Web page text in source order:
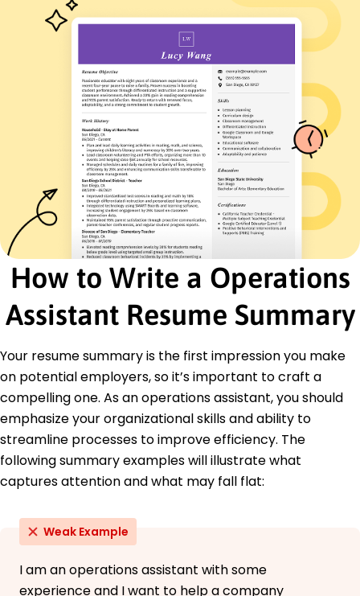
Implemented software, enhancing tracking
accuracy by 40%
Spanish - C2
Proficient - French
C1 - Advanced
German - B1
Intermediate -
Project Management
Budget Oversight
Process Optimization
Inventory Control
Team Leadership
Data Analysis
Supply Chain Management
Software Proficiency
Certifications
Certified Operations Specialist - American
Operations Management Association
Project Management Professional (PMP) -
Project Management Institute
Education
Master of Business Administration Operations
Stanford University Greenfield, IN
June 2017
Bachelor of Science Business Administration
University of California, Berkeley Greenfield, IN
How to Write a Operations
Assistant Resume Summary
Your resume summary is the first impression you make
on potential employers, so it’s important to craft a
compelling one. As an operations assistant, you should
emphasize your organizational skills and ability to
streamline processes to improve efficiency. The
following summary examples will illustrate what
captures attention and what may fall flat:
Weak Example
I am an operations assistant with some
experience and I want to help a company